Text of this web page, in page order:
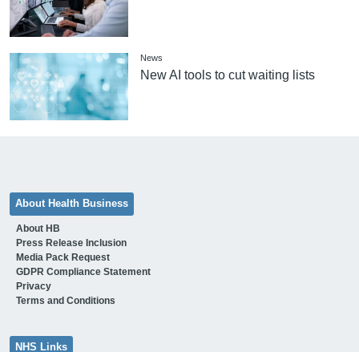
News
New AI tools to cut waiting lists
About Health Business
About HB
Press Release Inclusion
Media Pack Request
GDPR Compliance Statement
Privacy
Terms and Conditions
NHS Links